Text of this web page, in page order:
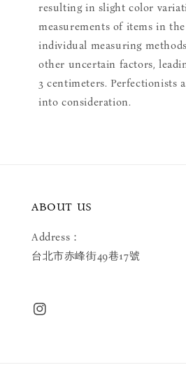
resulting in slight color
measurements of items in
individual measuring
other uncertain factors,
3 centimeters. Perfectionists
into consideration.
ABOUT US
Address：
台北市赤峰街49巷17號